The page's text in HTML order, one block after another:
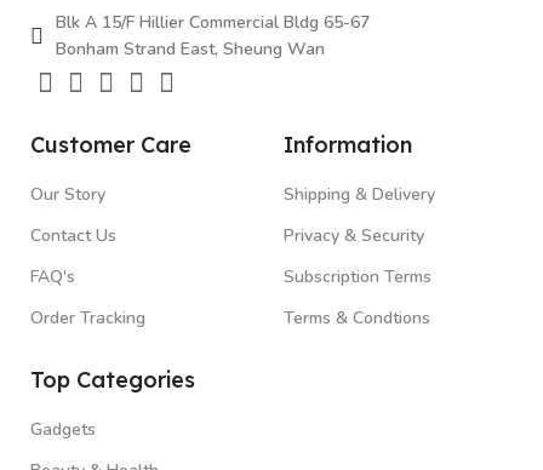
Blk A 15/F Hillier Commercial Bldg 65-67
Bonham Strand East, Sheung Wan
Customer Care
Our Story
Contact Us
FAQ's
Order Tracking
Information
Shipping & Delivery
Privacy & Security
Subscription Terms
Terms & Condtions
Top Categories
Gadgets